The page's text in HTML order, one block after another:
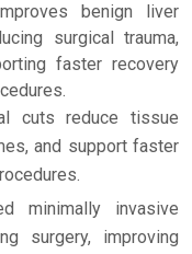
benign liver
surgical trauma,
faster recovery
cuts reduce tissue
and support faster
minimally invasive
surgery, improving